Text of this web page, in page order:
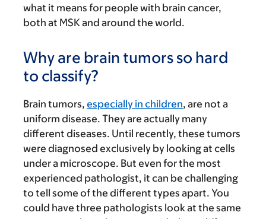
what it means for people with brain cancer,
both at MSK and around the world.
Why are brain tumors so hard
to classify?
Brain tumors, especially in children, are not a
uniform disease. They are actually many
different diseases. Until recently, these tumors
were diagnosed exclusively by looking at cells
under a microscope. But even for the most
experienced pathologist, it can be challenging
to tell some of the different types apart. You
could have three pathologists look at the same